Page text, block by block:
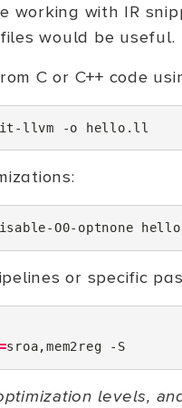
working with IR
would be useful.
C or C++ code
llvm -o
O0-optnone
or specific
=sroa,mem2reg
levels,